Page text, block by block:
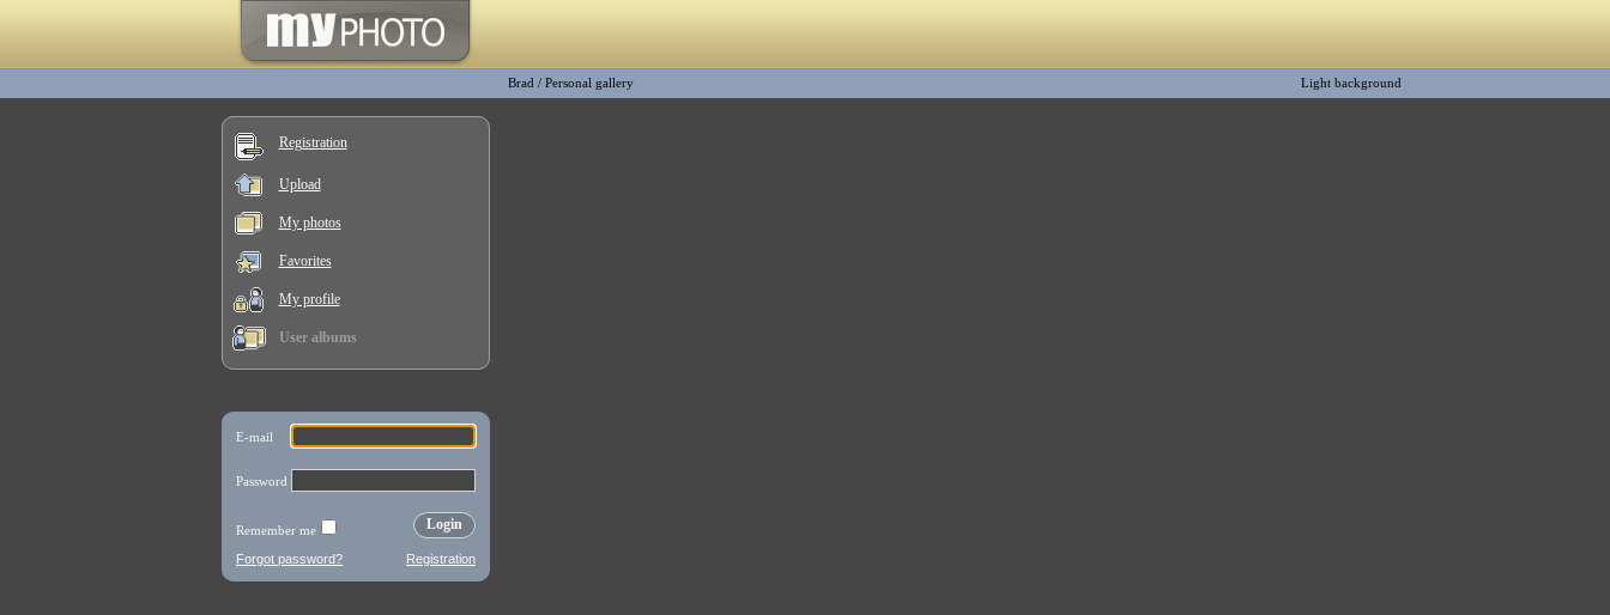
Brad / Personal gallery Light background
Registration
Upload
My photos
Favorites
My profile
User albums